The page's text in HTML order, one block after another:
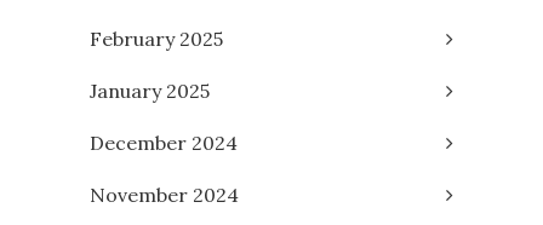
February 2025
January 2025
December 2024
November 2024